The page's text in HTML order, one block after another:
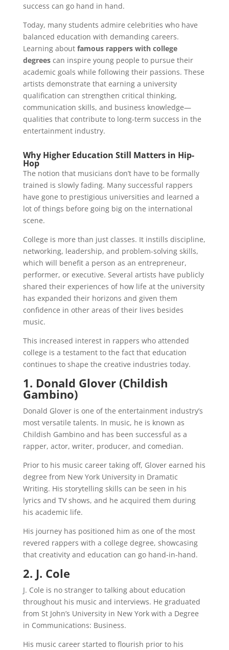
success can go hand in hand.
Today, many students admire celebrities who have
balanced education with demanding careers.
Learning about famous rappers with college
degreescan inspire young people to pursue their
academic goals while following their passions. These
artists demonstrate that earning a university
qualification can strengthen critical thinking,
communication skills, and business knowledge—
qualities that contribute to long-term success in the
entertainment industry.
Why Higher Education Still Matters in Hip-
Hop
The notion that musicians don’t have to be formally
trained is slowly fading. Many successful rappers
have gone to prestigious universities and learned a
lot of things before going big on the international
scene.
College is more than just classes. It instills discipline,
networking, leadership, and problem-solving skills,
which will benefit a person as an entrepreneur,
performer, or executive. Several artists have publicly
shared their experiences of how life at the university
has expanded their horizons and given them
confidence in other areas of their lives besides
music.
This increased interest in rappers who attended
college is a testament to the fact that education
continues to shape the creative industries today.
1. Donald Glover (Childish
Gambino)
Donald Glover is one of the entertainment industry’s
most versatile talents. In music, he is known as
Childish Gambino and has been successful as a
rapper, actor, writer, producer, and comedian.
Prior to his music career taking off, Glover earned his
degree from New York University in Dramatic
Writing. His storytelling skills can be seen in his
lyrics and TV shows, and he acquired them during
his academic life.
His journey has positioned him as one of the most
revered rappers with a college degree, showcasing
that creativity and education can go hand-in-hand.
2. J. Cole
J. Cole is no stranger to talking about education
throughout his music and interviews. He graduated
from St John’s University in New York with a Degree
in Communications: Business.
His music career started to flourish prior to his